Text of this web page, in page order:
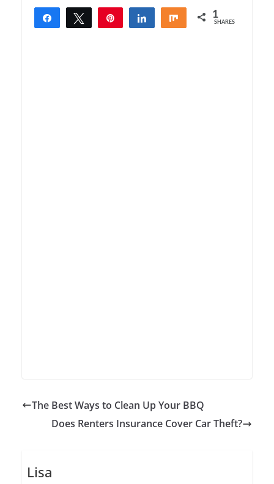
Share Tweet Share Share 1
SHARES
The Best Ways to Clean Up Your BBQ
Does Renters Insurance Cover Car Theft?
Lisa